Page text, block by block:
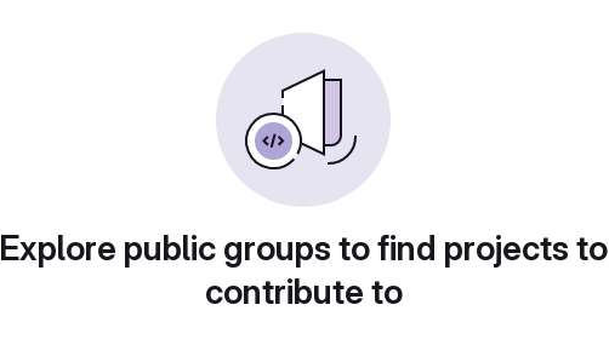
Explore public groups to find projects to
contribute to